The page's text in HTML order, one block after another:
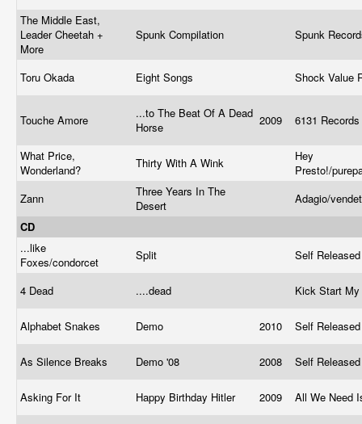
The Middle East,
Leader Cheetah +
More
Spunk Compilation Spunk
Toru Okada Eight Songs Shock Value
Touche Amore
...to The Beat Of A Dead
Horse
2009 6131 Records
What Price,
Wonderland?
Thirty With A Wink
Hey
Presto!/
Zann
Three Years In The
Desert
Adagio/
CD
...like
Foxes/condorcet
Split Self
4 Dead ....dead Kick Start
Alphabet Snakes Demo 2010 Self
As Silence Breaks Demo '08 2008 Self
Asking For It Happy Birthday Hitler 2009 All We Need